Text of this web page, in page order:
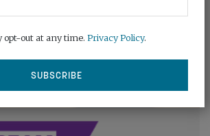
opt-out at any time. Privacy Policy.